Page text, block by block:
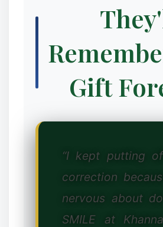
Gift
“I kept putting
correction
nervous about
SMILE at